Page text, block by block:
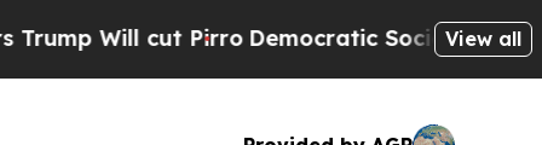
Pirro Democratic Socialists of AmericaView all